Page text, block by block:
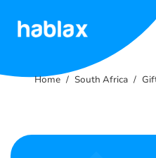
Rates
Home South Africa